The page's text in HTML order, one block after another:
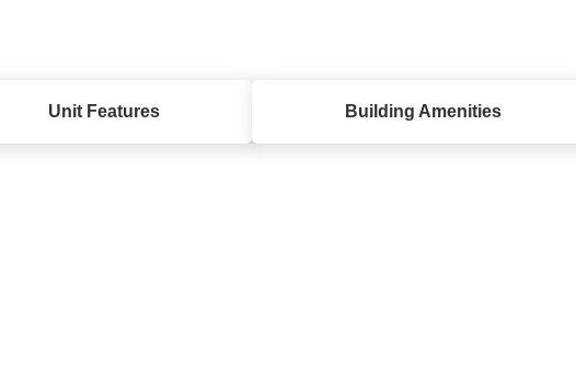
Unit Features Building Amenities